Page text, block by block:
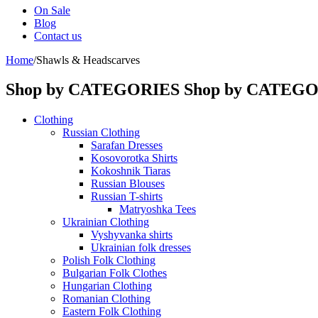
On Sale
Blog
Contact us
Home/Shawls & Headscarves
Shop by CATEGORIES Shop by
Clothing
Russian Clothing
Sarafan Dresses
Kosovorotka Shirts
Kokoshnik Tiaras
Russian Blouses
Russian T-shirts
Matryoshka Tees
Ukrainian Clothing
Vyshyvanka shirts
Ukrainian folk dresses
Polish Folk Clothing
Bulgarian Folk Clothes
Hungarian Clothing
Romanian Clothing
Eastern Folk Clothing